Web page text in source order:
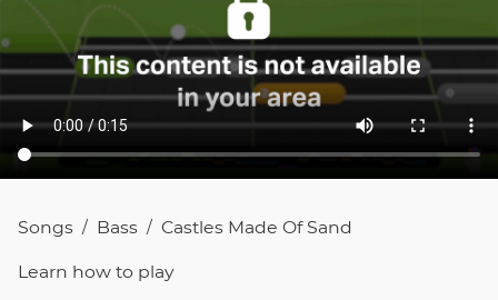
Songs / Bass / Castles Made Of Sand
Learn how to play